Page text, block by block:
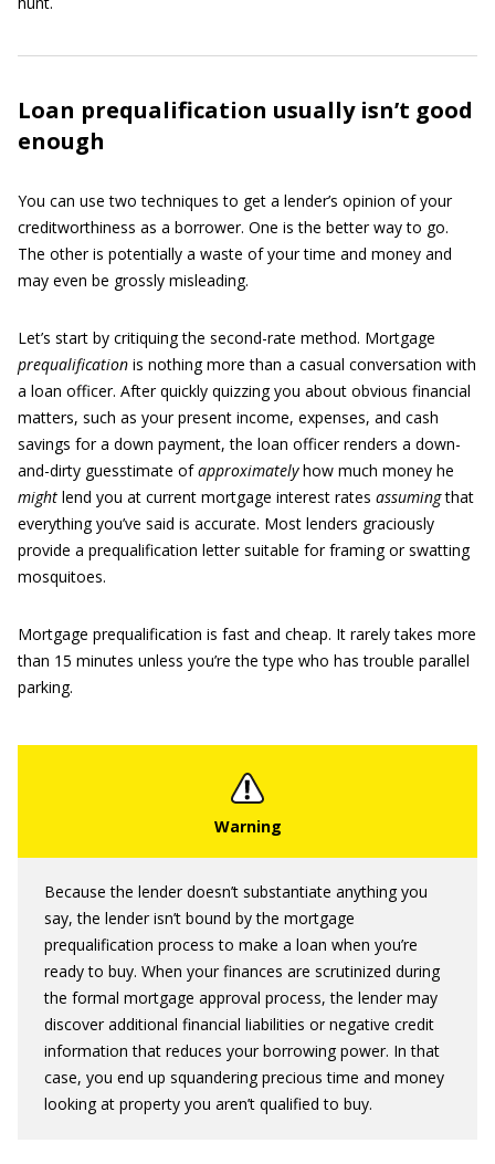
Loan prequalification usually isn’t good
enough
You can use two techniques to get a lender’s opinion of your
creditworthiness as a borrower. One is the better way to go.
The other is potentially a waste of your time and money and
may even be grossly misleading.
Let’s start by critiquing the second-rate method. Mortgage
prequalification is nothing more than a casual conversation with
a loan officer. After quickly quizzing you about obvious financial
matters, such as your present income, expenses, and cash
savings for a down payment, the loan officer renders a down-
and-dirty guesstimate ofapproximatelyhow much money he
might lend you at current mortgage interest rates assumingthat
everything you’ve said is accurate. Most lenders graciously
provide a prequalification letter suitable for framing or swatting
mosquitoes.
Mortgage prequalification is fast and cheap. It rarely takes more
than 15 minutes unless you’re the type who has trouble parallel
parking.
Because the lender doesn’t substantiate anything you
say, the lender isn’t bound by the mortgage
prequalification process to make a loan when you’re
ready to buy. When your finances are scrutinized during
the formal mortgage approval process, the lender may
discover additional financial liabilities or negative credit
information that reduces your borrowing power. In that
case, you end up squandering precious time and money
looking at property you aren’t qualified to buy.